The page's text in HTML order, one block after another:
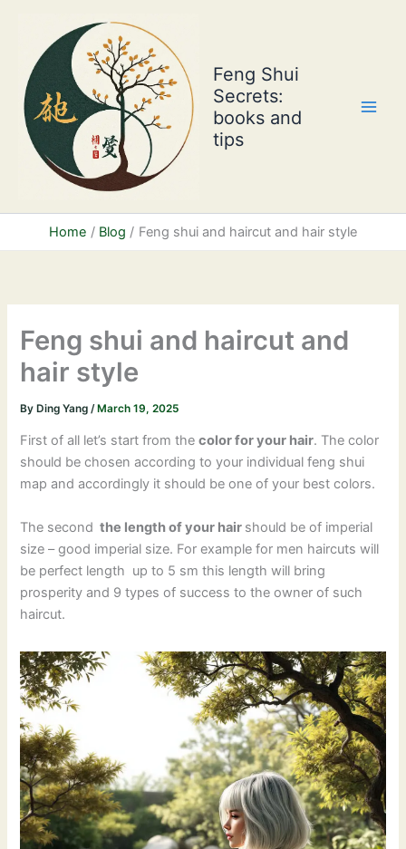
content
Feng Shui
Secrets:
books and
tips
Home Blog Feng shui and haircut and hair style
Feng shui and haircut and
hair style
ByDing Yang /March 19, 2025
First of all let’s start from thecolor for your hair. The color
should be chosen according to your individual feng shui
map and accordingly it should be one of your best colors.
The second the length of your hair should be of imperial
size – good imperial size. For example for men haircuts will
be perfect length up to 5 sm this length will bring
prosperity and 9 types of success to the owner of such
haircut.